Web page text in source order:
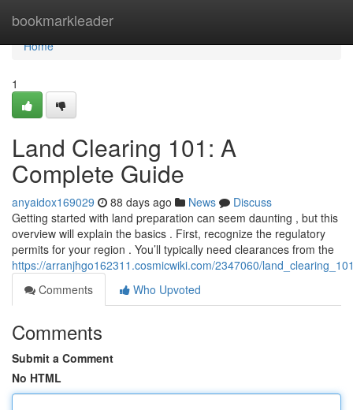
bookmarkleader
Home
Home
1
Land Clearing 101: A
Complete Guide
anyaidox169029 88 days ago News
Discuss
Getting started with land preparation can seem daunting , but this
overview will explain the basics . First, recognize the regulatory
permits for your region . You’ll typically need clearances from the
https://arranjhgo162311.cosmicwiki.com/2347060/
Comments
Who Upvoted
Comments
Submit a Comment
No HTML